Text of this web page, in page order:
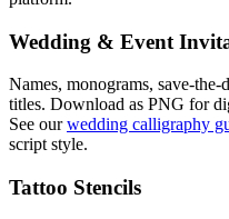
Wedding & Event
Names, monograms, save-the-
titles. Download as PNG for
See our wedding calligraphy
script style.
Tattoo Stencils